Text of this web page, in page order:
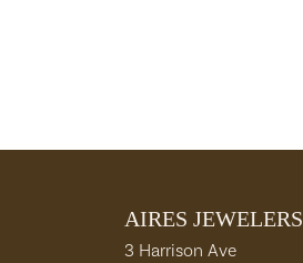
AIRES JEWELERS
3 Harrison Ave